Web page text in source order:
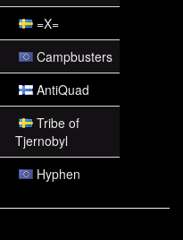
=X=
Campbusters
AntiQuad
Tribe of
Tjernobyl
Hyphen